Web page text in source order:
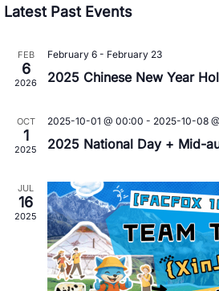
date.
Latest Past Events
FEB
6
2026
February 6 - February 23
2025 Chinese New Year
OCT
1
2025
2025-10-01 @ 00:00 - 2025-10-08
2025 National Day + Mid-
JUL
16
2025